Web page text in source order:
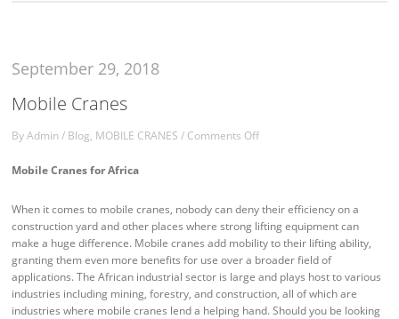
September 29, 2018
Mobile Cranes
ByAdmin/ Blog, MOBILE CRANES / Comments Off
Mobile Cranes for Africa
When it comes to mobile cranes, nobody can deny their efficiency on a
construction yard and other places where strong lifting equipment can
make a huge difference. Mobile cranes add mobility to their lifting ability,
granting them even more benefits for use over a broader field of
applications. The African industrial sector is large and plays host to various
industries including mining, forestry, and construction, all of which are
industries where mobile cranes lend a helping hand. Should you be looking